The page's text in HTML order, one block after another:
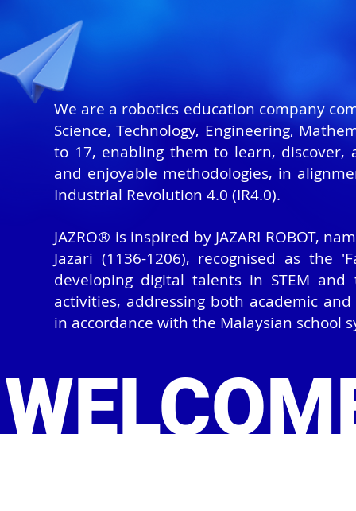
We are a robotics education company
Science, Technology, Engineering,
to 17, enabling them to learn, discover,
and enjoyable methodologies, in
Industrial Revolution 4.0 (IR4.0).
JAZRO® is inspired by JAZARI ROBOT,
Jazari (1136-1206), recognised as the
developing digital talents in STEM
activities, addressing both academic
in accordance with the Malaysian school